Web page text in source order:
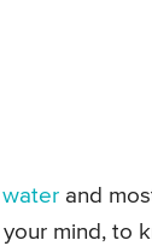
and
mind, to